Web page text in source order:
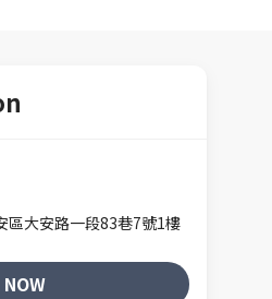
區大安路一段83巷7號1樓